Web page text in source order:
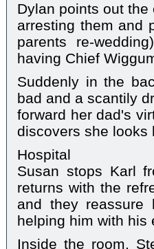
Dylan points out
arresting them and
parents re-
having Chief
Suddenly in the
bad and a scantily
forward her dad's
discovers she looks
Hospital
Susan stops Karl
returns with the
and they
helping him with his
Inside the room,